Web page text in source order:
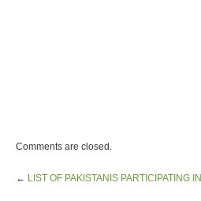
Comments are closed.
← LIST OF PAKISTANIS PARTICIPATING